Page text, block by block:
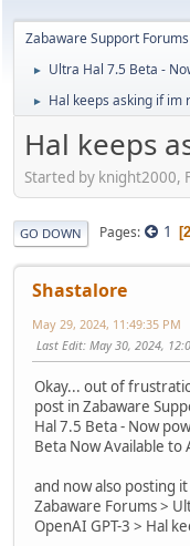
Zabaware Support Forums
► Ultra Hal 7.5 Beta -
► Hal keeps asking if im
Hal keeps
Started by knight2000,
GO DOWN Pages 1 2
Shastalore
May 29, 2024, 11:49:35 PM
Last Edit: May 30, 2024,
Okay... out of
post in Zabaware
Hal 7.5 Beta - Now
Beta Now Available to
and now also posting
Zabaware Forums >
OpenAI GPT-3 > Hal